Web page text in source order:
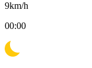
9km/h
00:00